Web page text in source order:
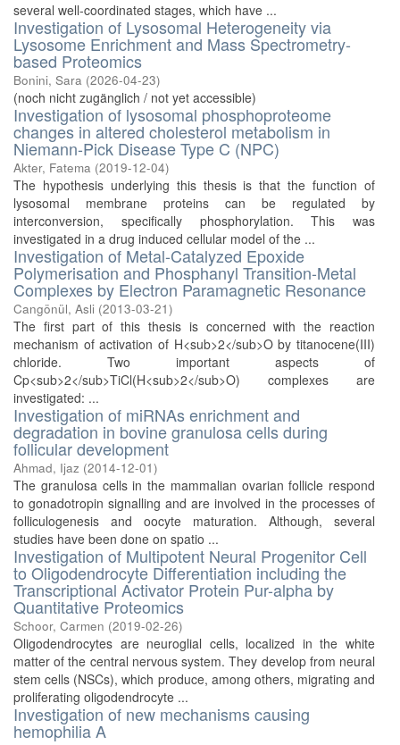
several well-coordinated stages, which have ...
Investigation of Lysosomal Heterogeneity via
Lysosome Enrichment and Mass Spectrometry-
based Proteomics
Bonini, Sara (2026-04-23)
(noch nicht zugänglich / not yet accessible)
Investigation of lysosomal phosphoproteome
changes in altered cholesterol metabolism in
Niemann-Pick Disease Type C (NPC)
Akter, Fatema (2019-12-04)
The hypothesis underlying this thesis is that the function of
lysosomal membrane proteins can be regulated by
interconversion, specifically phosphorylation. This was
investigated in a drug induced cellular model of the ...
Investigation of Metal-Catalyzed Epoxide
Polymerisation and Phosphanyl Transition-Metal
Complexes by Electron Paramagnetic Resonance
Cangönül, Asli (2013-03-21)
The first part of this thesis is concerned with the reaction
mechanism of activation of H<sub>2</sub>O by titanocene(III)
chloride. Two important aspects of
Cp<sub>2</sub>TiCl(H<sub>2</sub>O) complexes are
investigated: ...
Investigation of miRNAs enrichment and
degradation in bovine granulosa cells during
follicular development
Ahmad, Ijaz (2014-12-01)
The granulosa cells in the mammalian ovarian follicle respond
to gonadotropin signalling and are involved in the processes of
folliculogenesis and oocyte maturation. Although, several
studies have been done on spatio ...
Investigation of Multipotent Neural Progenitor Cell
to Oligodendrocyte Differentiation including the
Transcriptional Activator Protein Pur-alpha by
Quantitative Proteomics
Schoor, Carmen (2019-02-26)
Oligodendrocytes are neuroglial cells, localized in the white
matter of the central nervous system. They develop from neural
stem cells (NSCs), which produce, among others, migrating and
proliferating oligodendrocyte ...
Investigation of new mechanisms causing
hemophilia A